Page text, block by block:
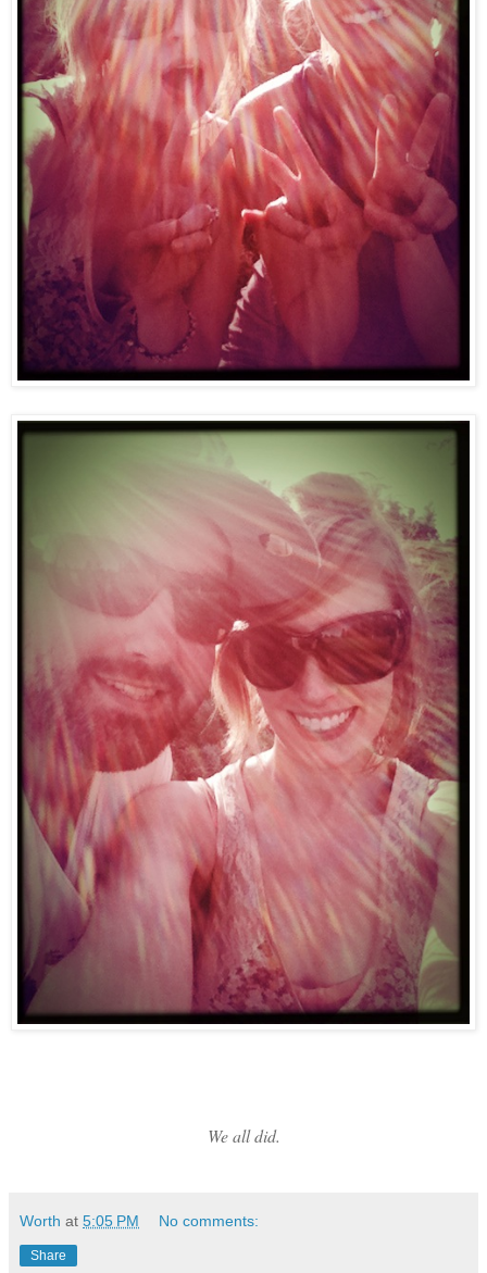
We all did.
Worth at 5:05 PM No comments:
Share